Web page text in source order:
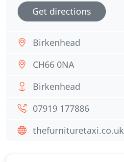
Get directions
Birkenhead
CH66 0NA
Birkenhead
07919 177886
thefurnituretaxi.co.uk